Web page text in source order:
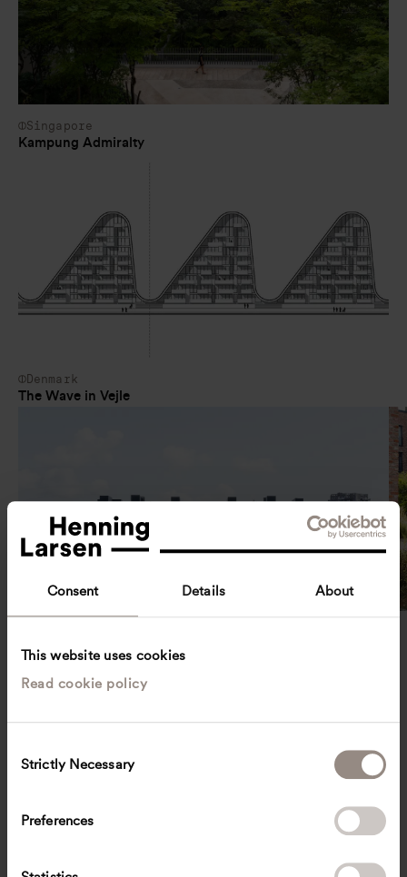
Consent Details About
This website uses cookies
Read cookie policy
Strictly Necessary
Preferences
Singapore
Kampung Admiralty
Denmark
The Wave in Vejle
Havnebryggen